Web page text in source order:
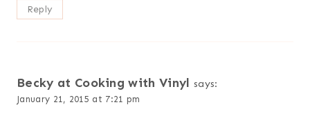
Reply
Becky at Cooking with Vinyl says:
January 21, 2015 at 7:21 pm